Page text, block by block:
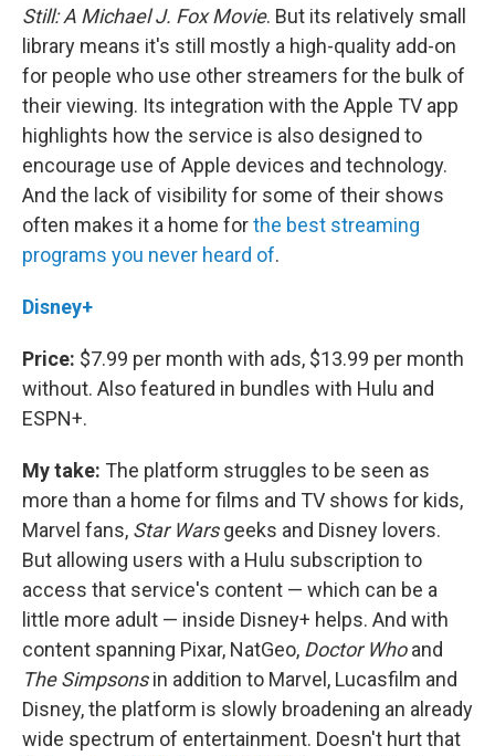
Still: A Michael J. Fox Movie. But its relatively small
library means it's still mostly a high-quality add-on
for people who use other streamers for the bulk of
their viewing. Its integration with the Apple TV app
highlights how the service is also designed to
encourage use of Apple devices and technology.
And the lack of visibility for some of their shows
often makes it a home forthe best streaming
programs you never heard of.
Disney+
Price: $7.99 per month with ads, $13.99 per month
without. Also featured in bundles with Hulu and
ESPN+.
My take: The platform struggles to be seen as
more than a home for films and TV shows for kids,
Marvel fans, Star Warsgeeks and Disney lovers.
But allowing users with a Hulu subscription to
access that service's content — which can be a
little more adult — inside Disney+ helps. And with
content spanning Pixar, NatGeo, Doctor Whoand
The Simpsonsin addition to Marvel, Lucasfilm and
Disney, the platform is slowly broadening an already
wide spectrum of entertainment. Doesn't hurt that